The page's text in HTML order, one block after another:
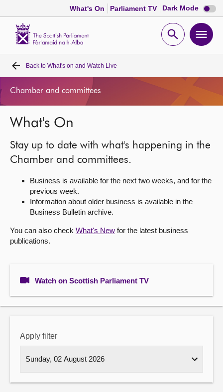
What's On Parliament TV Dark Mode Dark
mode
Open
Home
MSPs
Chamber and committees
Get involved
About
Back to What's on and Watch Live
Chamber and committees
What's On
Stay up to date with what's happening in the
Chamber and committees.
Business is available for the next two weeks, and for the
previous week.
Information about older business is available in the
Business Bulletin archive.
You can also check What's New for the latest business
publications.
Watch on Scottish Parliament TV
Apply filter